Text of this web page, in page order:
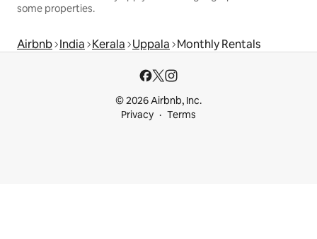
some properties.
Airbnb India Kerala Uppala Monthly Rentals
© 2026 Airbnb, Inc.
Privacy
Terms